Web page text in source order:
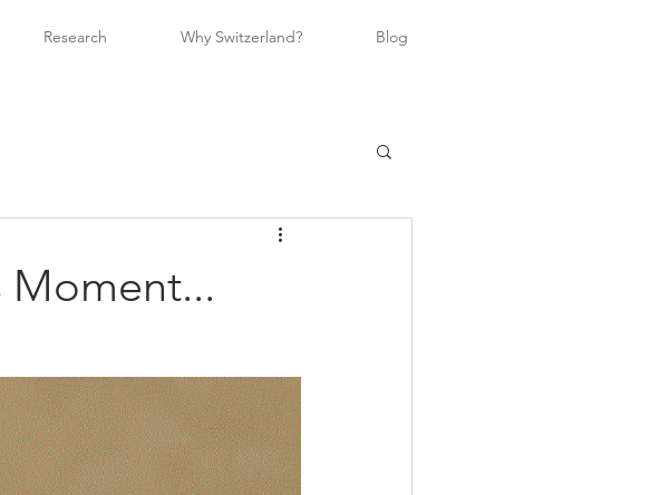
Research Why Switzerland? Blog
Moment...